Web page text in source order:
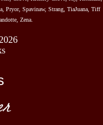
Pryor, Spavinaw, Strang, TiaJuana, Tiff
Zena.